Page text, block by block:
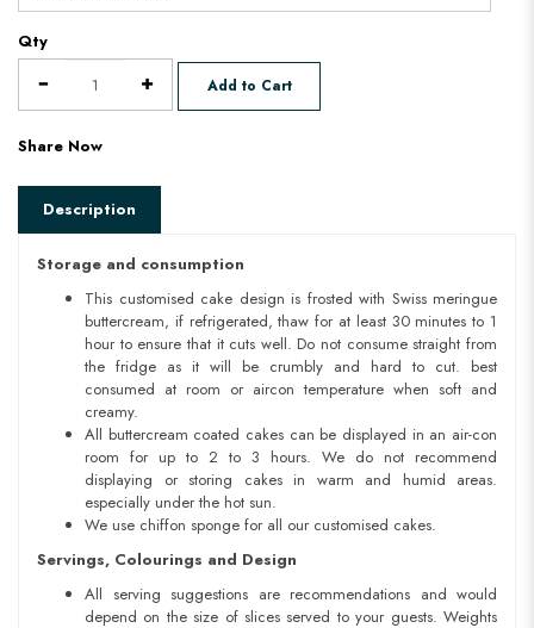
Qty
Add to Cart
Share Now
Description
Storage and consumption
This customised cake design is frosted with Swiss meringue
buttercream, if refrigerated, thaw for at least 30 minutes to 1
hour to ensure that it cuts well. Do not consume straight from
the fridge as it will be crumbly and hard to cut. best
consumed at room or aircon temperature when soft and
creamy.
All buttercream coated cakes can be displayed in an air-con
room for up to 2 to 3 hours. We do not recommend
displaying or storing cakes in warm and humid areas.
especially under the hot sun.
We use chiffon sponge for all our customised cakes.
Servings, Colourings and Design
All serving suggestions are recommendations and would
depend on the size of slices served to your guests. Weights